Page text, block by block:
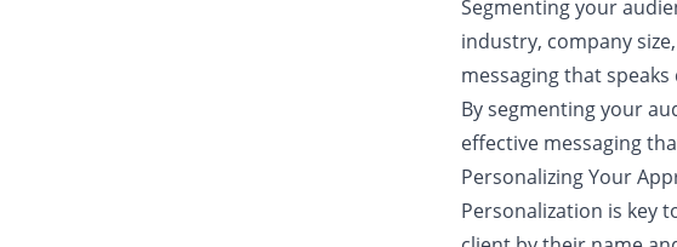
Segmenting your
industry, company
messaging that
By segmenting your
effective messaging
Personalizing Your
Personalization is key